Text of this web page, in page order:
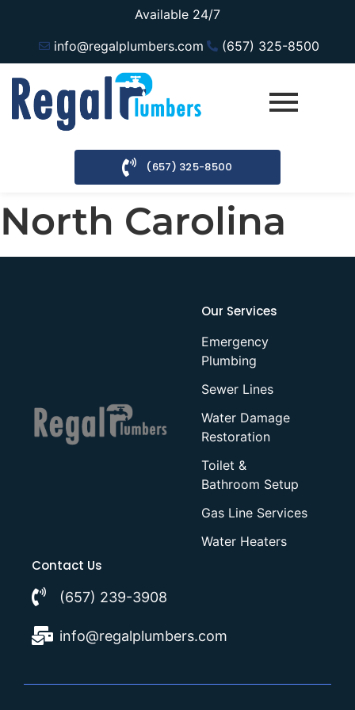
Available 24/7
info@regalplumbers.com
(657) 325-8500
(657) 325-8500
North Carolina
Our Services
Emergency
Plumbing
Sewer Lines
Water Damage
Restoration
Toilet &
Bathroom Setup
Gas Line Services
Water Heaters
Contact Us
(657) 239-3908
info@regalplumbers.com